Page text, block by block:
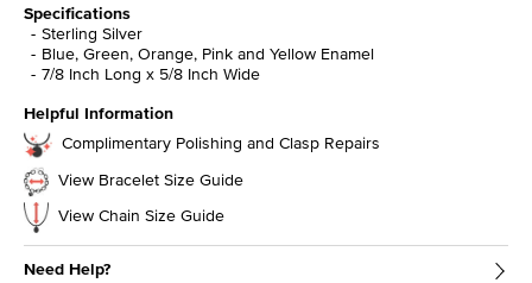
Specifications
Sterling Silver
Blue, Green, Orange, Pink and Yellow Enamel
7/8 Inch Long x 5/8 Inch Wide
Helpful Information
Complimentary Polishing and Clasp Repairs
View Bracelet Size Guide
View Chain Size Guide
Need Help?